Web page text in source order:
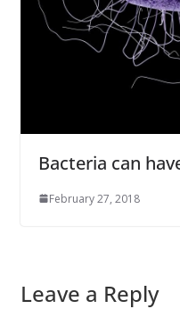
Bacteria can
February 27, 2018
Leave a Reply